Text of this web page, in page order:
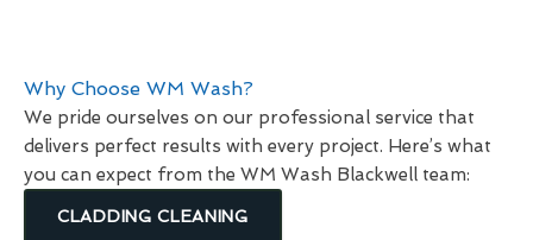
Why Choose WM Wash?
We pride ourselves on our professional service that
delivers perfect results with every project. Here’s what
you can expect from the WM Wash Blackwell team:
CLADDING CLEANING